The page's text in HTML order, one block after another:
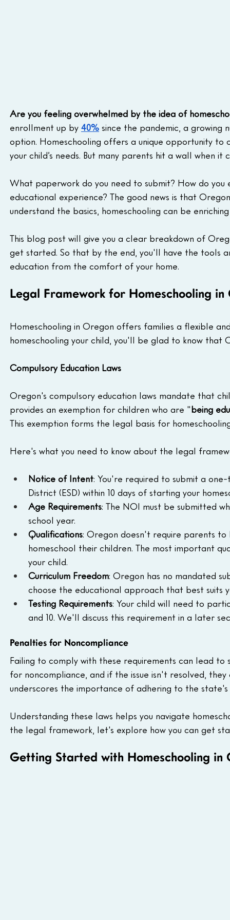
Are you feeling overwhelmed by the idea of
enrollment up by 40% since the pandemic, a growing
option. Homeschooling offers a unique opportunity
your child’s needs. But many parents hit a wall when
What paperwork do you need to submit? How do
educational experience? The good news is that
understand the basics, homeschooling can be
This blog post will give you a clear breakdown of
get started. So that by the end, you'll have the tools
education from the comfort of your home.
Legal Framework for Homeschooling in
Homeschooling in Oregon offers families a flexible
homeschooling your child, you'll be glad to know
Compulsory Education Laws
Oregon's compulsory education laws mandate that
provides an exemption for children who are "being
This exemption forms the legal basis for
Here's what you need to know about the legal
Notice of Intent: You're required to submit a
District (ESD) within 10 days of starting your
Age Requirements: The NOI must be submitted
school year.
Qualifications: Oregon doesn't require parents
homeschool their children. The most important
your child.
Curriculum Freedom: Oregon has no mandated
choose the educational approach that best suits
Testing Requirements: Your child will need to
and 10. We'll discuss this requirement in a later
Penalties for Noncompliance
Failing to comply with these requirements can lead
for noncompliance, and if the issue isn't resolved,
underscores the importance of adhering to the state's
Understanding these laws helps you navigate
the legal framework, let's explore how you can get
Getting Started with Homeschooling in